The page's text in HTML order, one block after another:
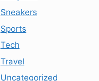
Sneakers
Sports
Tech
Travel
Uncategorized